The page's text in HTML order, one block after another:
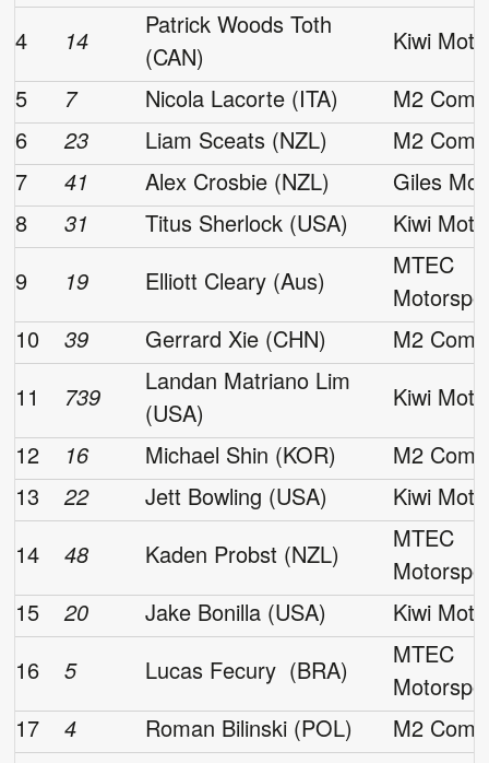
4
14
Patrick Woods Toth
(CAN)
Kiwi
5
7 Nicola Lacorte (ITA)
M2
6
23 Liam Sceats (NZL)
M2
7
41 Alex Crosbie (NZL)
Giles
8
31 Titus Sherlock (USA)
Kiwi
9
19 Elliott Cleary (Aus)
MTEC
10
39 Gerrard Xie (CHN)
M2
11
739
Landan Matriano Lim
(USA)
Kiwi
12
16 Michael Shin (KOR)
M2
13
22 Jett Bowling (USA)
Kiwi
14
48 Kaden Probst (NZL)
MTEC
15
20 Jake Bonilla (USA)
Kiwi
16
5 Lucas Fecury (BRA)
MTEC
17
4 Roman Bilinski (POL) M2